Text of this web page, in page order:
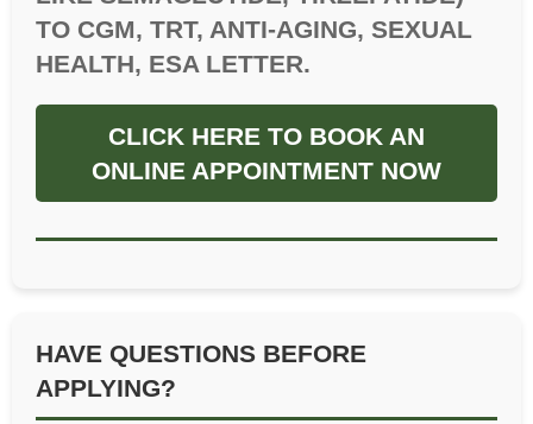
TO CGM, TRT, ANTI-AGING, SEXUAL
HEALTH, ESA LETTER.
CLICK HERE TO BOOK AN
ONLINE APPOINTMENT NOW
HAVE QUESTIONS BEFORE
APPLYING?